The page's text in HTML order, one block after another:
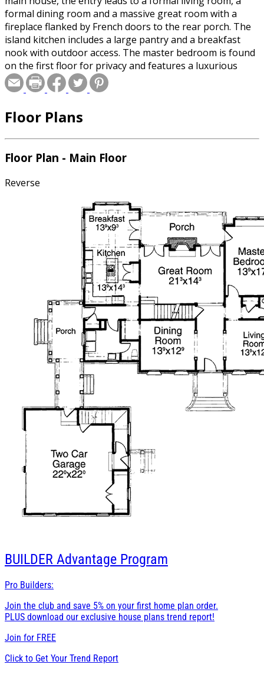
formal dining room and a massive great room with a
fireplace flanked by French doors to the rear porch. The
island kitchen includes a large pantry and a breakfast
nook with outdoor access. The master bedroom is found
on the first floor for privacy and features a luxurious
private bath. Three bedrooms, all with large walk-in
closets, and two full baths are located upstairs. Additional
suite or a game room. This home is designed with a
Floor Plans
Floor Plan - Main Floor
Reverse
BUILDER Advantage Program
Pro Builders:
Join the club and save 5% on your first home plan order.
PLUS download our exclusive house plans trend report!
Join for FREE
Click to Get Your Trend Report